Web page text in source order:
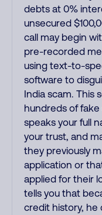
debts at 0%
unsecured
call may begin
pre-recorded
using text-to-
software to
India scam. This
hundreds of
speaks your full
your trust, and
they previously
application or
applied for their
tells you that
credit history, he